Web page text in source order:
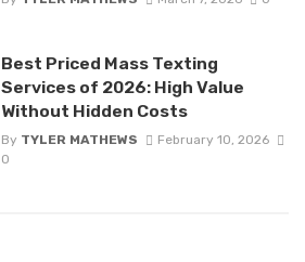
Best Priced Mass Texting
Services of 2026: High Value
Without Hidden Costs
By TYLER MATHEWS
February 10, 2026
0